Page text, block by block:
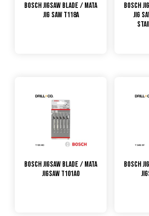
Bosch Jigsaw Blade / Mata
Jig Saw T118A
Bosch
Jig
Bosch Jigsaw Blade / Mata
Jigsaw T101AO
Bosch